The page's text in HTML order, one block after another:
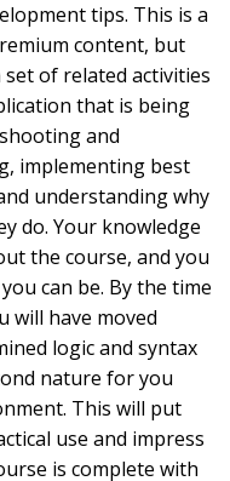
tips. This is a
content, but
of related activities
that is being
and
implementing best
understanding why
do. Your knowledge
the course, and you
can be. By the time
will have moved
logic and syntax
nature for you
This will put
use and impress
is complete with